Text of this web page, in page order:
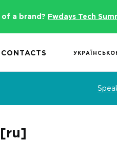
of a brand? Fwdays Tech
CONTACTS